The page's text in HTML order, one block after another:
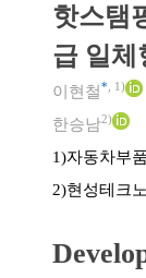
핫스탬
급 일체
이현철* 1)
한승남2)
1)자동차부
2)현성테크